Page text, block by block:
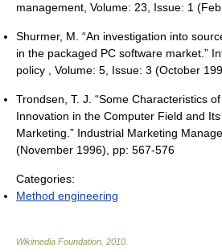
management, Volume: 23, Issue: 1
Shurmer, M. “An investigation into
in the packaged PC software market.”
policy , Volume: 5, Issue: 3 (October
Trondsen, T. J. “Some Characteristics
Innovation in the Computer Field and
Marketing.” Industrial Marketing
(November 1996), pp: 567-576
Categories:
Method engineering
Wikimedia Foundation 2010